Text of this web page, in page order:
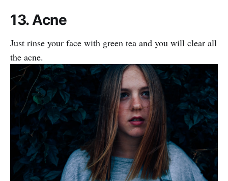
13. Acne
Just rinse your face with green tea and you will clear all
the acne.